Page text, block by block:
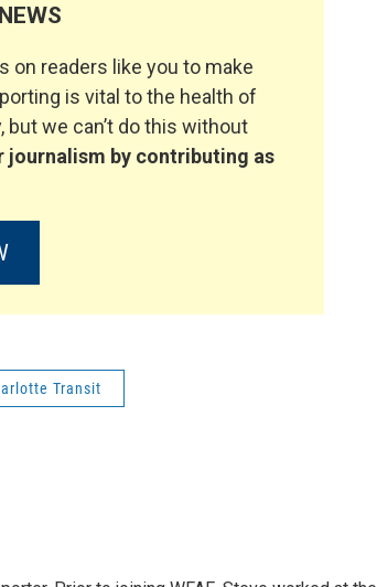
on readers like you to make
is vital to the health of
we can’t do this without
journalism by contributing as
Transit